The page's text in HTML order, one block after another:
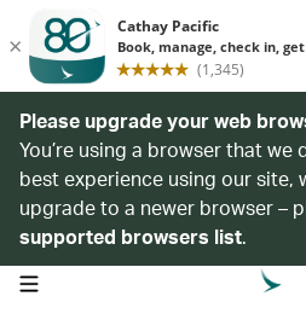
Please upgrade your web
You’re using a browser that we
best experience using our site,
upgrade to a newer browser –
supported browsers list.
open navigation menu